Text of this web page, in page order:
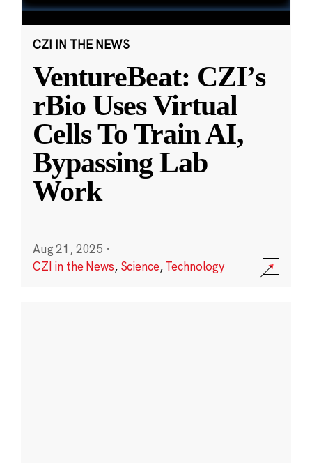
CZI IN THE NEWS
VentureBeat: CZI’s
rBio Uses Virtual
Cells To Train AI,
Bypassing Lab
Work
Aug 21, 2025 ·
CZI in the News, Science,Technology